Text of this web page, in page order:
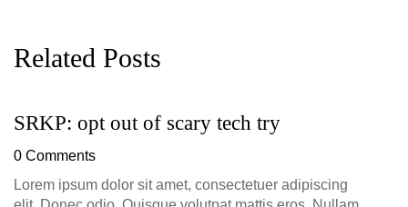
Related Posts
SRKP: opt out of scary tech try
0 Comments
Lorem ipsum dolor sit amet, consectetuer adipiscing